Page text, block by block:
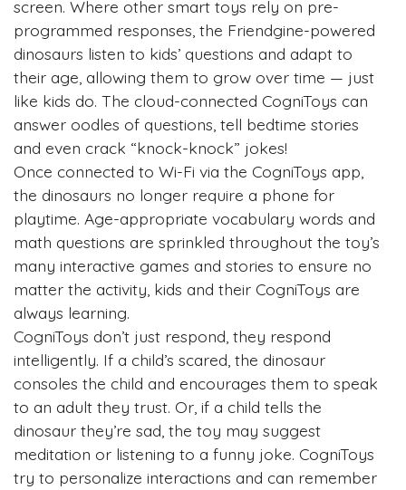
screen. Where other smart toys rely on pre-
programmed responses, the Friendgine-powered
dinosaurs listen to kids’ questions and adapt to
their age, allowing them to grow over time — just
like kids do. The cloud-connected CogniToys can
answer oodles of questions, tell bedtime stories
and even crack “knock-knock” jokes!
Once connected to Wi-Fi via the CogniToys app,
the dinosaurs no longer require a phone for
playtime. Age-appropriate vocabulary words and
math questions are sprinkled throughout the toy’s
many interactive games and stories to ensure no
matter the activity, kids and their CogniToys are
always learning.
CogniToys don’t just respond, they respond
intelligently. If a child’s scared, the dinosaur
consoles the child and encourages them to speak
to an adult they trust. Or, if a child tells the
dinosaur they’re sad, the toy may suggest
meditation or listening to a funny joke. CogniToys
try to personalize interactions and can remember